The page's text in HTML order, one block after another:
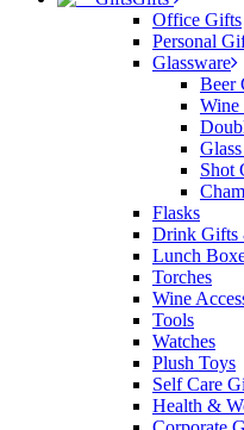
Office Gifts
Personal
Glassware
Beer
Wine
Shot
Flasks
Drink Gifts
Lunch
Torches
Wine
Tools
Watches
Plush Toys
Self Care
Health &